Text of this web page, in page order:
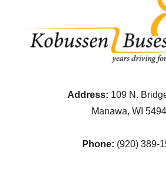
Address: 109 N.
Manawa, WI
Phone: (920) 389-